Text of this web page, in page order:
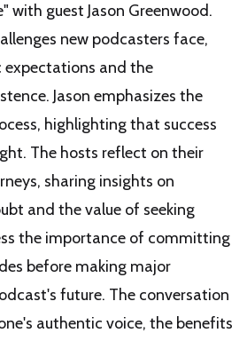
with guest Jason Greenwood.
new podcasters face,
expectations and the
Jason emphasizes the
highlighting that success
The hosts reflect on their
sharing insights on
and the value of seeking
the importance of committing
before making major
future. The conversation
authentic voice, the benefits